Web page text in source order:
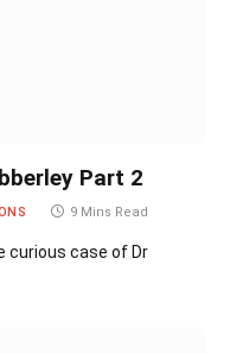
Part 2
9 Mins Read
curious case of Dr